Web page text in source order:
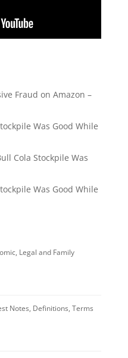
Fraud on Amazon –
Was Good While
Cola Stockpile Was
Was Good While
Legal and Family
Notes, Definitions, Terms